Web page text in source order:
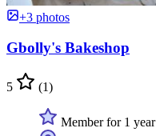
+3 photos
Gbolly's Bakeshop
5 (1)
Member for 1 year